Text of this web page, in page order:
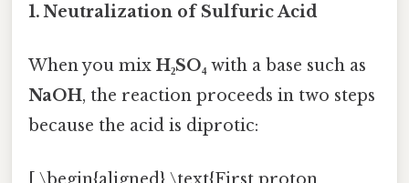
1. Neutralization of Sulfuric Acid
When you mix H₂SO₄ with a base such as
NaOH, the reaction proceeds in two steps
because the acid is diprotic: